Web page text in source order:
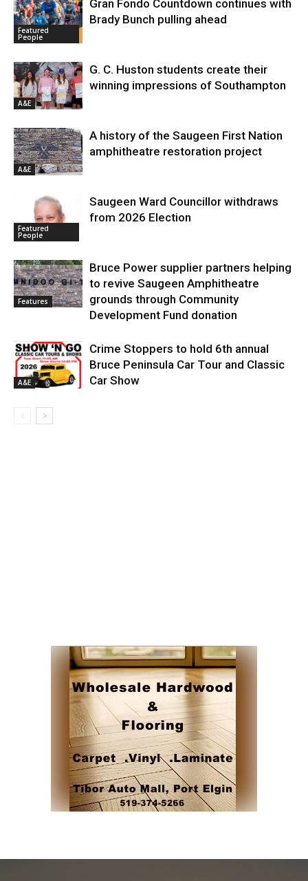
Featured
People
Gran Fondo Countdown continues with
Brady Bunch pulling ahead
A&E
G. C. Huston students create their
winning impressions of Southampton
A&E
A history of the Saugeen First Nation
amphitheatre restoration project
Featured
People
Saugeen Ward Councillor withdraws
from 2026 Election
Features
Bruce Power supplier partners helping
to revive Saugeen Amphitheatre
grounds through Community
Development Fund donation
A&E
Crime Stoppers to hold 6th annual
Bruce Peninsula Car Tour and Classic
Car Show